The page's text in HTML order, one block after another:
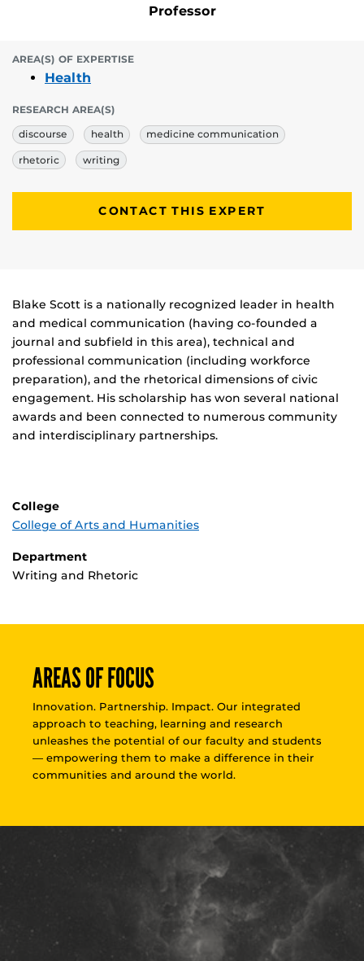
Professor
AREA(S) OF EXPERTISE
Health
RESEARCH AREA(S)
discourse
health medicine communication
rhetoric writing
CONTACT THIS EXPERT
Biography
Blake Scott is a nationally recognized leader in health
and medical communication (having co-founded a
journal and subfield in this area), technical and
professional communication (including workforce
preparation), and the rhetorical dimensions of civic
engagement. His scholarship has won several national
awards and been connected to numerous community
and interdisciplinary partnerships.
College
College of Arts and Humanities
Department
Writing and Rhetoric
AREAS OF FOCUS
Innovation. Partnership. Impact. Our integrated
approach to teaching, learning and research
unleashes the potential of our faculty and students
— empowering them to make a difference in their
communities and around the world.